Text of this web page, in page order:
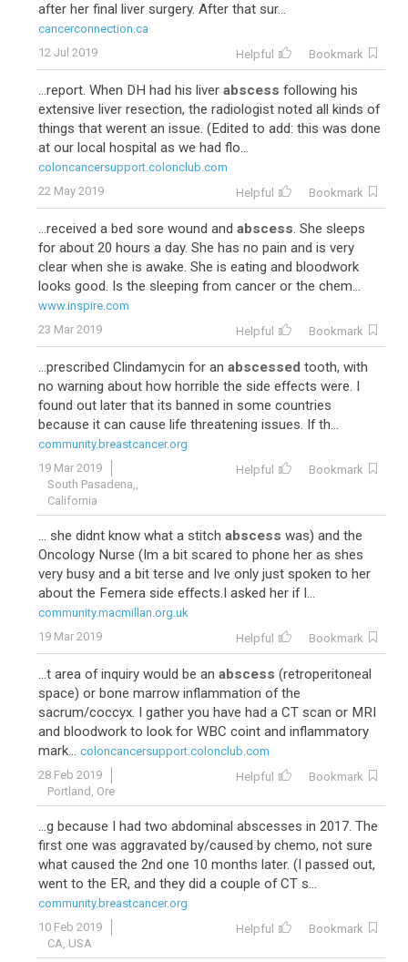
after her final liver surgery. After that sur...
cancerconnection.ca
12 Jul 2019
Helpful Bookmark
...report. When DH had his liver abscess following his
extensive liver resection, the radiologist noted all kinds of
things that werent an issue. (Edited to add: this was done
at our local hospital as we had flo...
coloncancersupport.colonclub.com
22 May 2019
Helpful Bookmark
...received a bed sore wound and abscess. She sleeps
for about 20 hours a day. She has no pain and is very
clear when she is awake. She is eating and bloodwork
looks good. Is the sleeping from cancer or the chem...
www.inspire.com
23 Mar 2019
Helpful Bookmark
...prescribed Clindamycin for an abscessed tooth, with
no warning about how horrible the side effects were. I
found out later that its banned in some countries
because it can cause life threatening issues. If th...
community.breastcancer.org
19 Mar 2019
South Pasadena,,
California
Helpful Bookmark
... she didnt know what a stitch abscess was) and the
Oncology Nurse (Im a bit scared to phone her as shes
very busy and a bit terse and Ive only just spoken to her
about the Femera side effects.I asked her if I...
community.macmillan.org.uk
19 Mar 2019
Helpful Bookmark
...t area of inquiry would be an abscess (retroperitoneal
space) or bone marrow inflammation of the
sacrum/coccyx. I gather you have had a CT scan or MRI
and bloodwork to look for WBC coint and inflammatory
mark... coloncancersupport.colonclub.com
28 Feb 2019
Portland, Ore
Helpful Bookmark
...g because I had two abdominal abscesses in 2017. The
first one was aggravated by/caused by chemo, not sure
what caused the 2nd one 10 months later. (I passed out,
went to the ER, and they did a couple of CT s...
community.breastcancer.org
10 Feb 2019
CA, USA
Helpful Bookmark